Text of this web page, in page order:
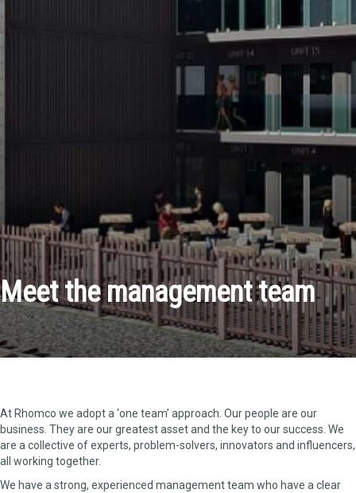
Meet the management team
At Rhomco we adopt a ‘one team’ approach. Our people are our
business. They are our greatest asset and the key to our success. We
are a collective of experts, problem-solvers, innovators and influencers,
all working together.
We have a strong, experienced management team who have a clear